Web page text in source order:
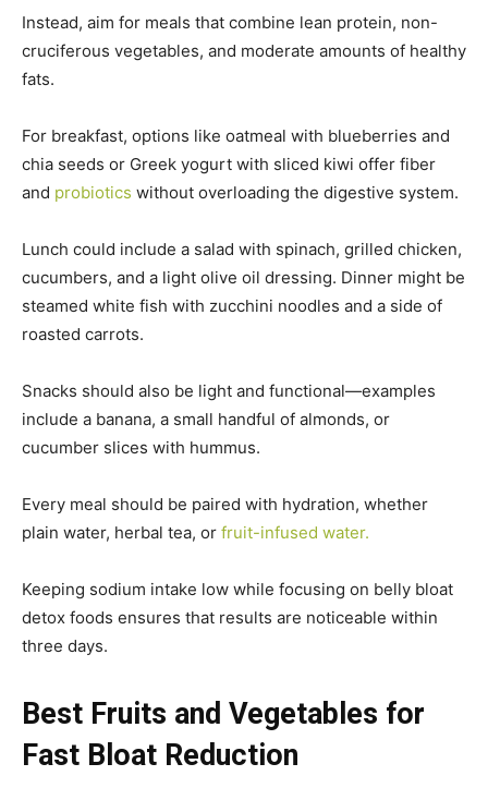
Instead, aim for meals that combine lean protein, non-
cruciferous vegetables, and moderate amounts of healthy
fats.
For breakfast, options like oatmeal with blueberries and
chia seeds or Greek yogurt with sliced kiwi offer fiber
and probiotics without overloading the digestive system.
Lunch could include a salad with spinach, grilled chicken,
cucumbers, and a light olive oil dressing. Dinner might be
steamed white fish with zucchini noodles and a side of
roasted carrots.
Snacks should also be light and functional—examples
include a banana, a small handful of almonds, or
cucumber slices with hummus.
Every meal should be paired with hydration, whether
plain water, herbal tea, or fruit-infused water.
Keeping sodium intake low while focusing on belly bloat
detox foods ensures that results are noticeable within
three days.
Best Fruits and Vegetables for
Fast Bloat Reduction